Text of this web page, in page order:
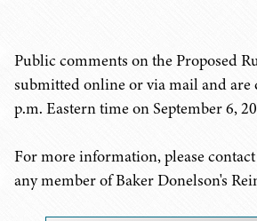
Public comments on the Proposed
submitted online or via mail and are
p.m. Eastern time on September 6,
For more information, please contact
any member of Baker Donelson's